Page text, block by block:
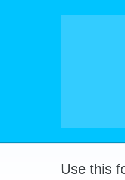
Use this